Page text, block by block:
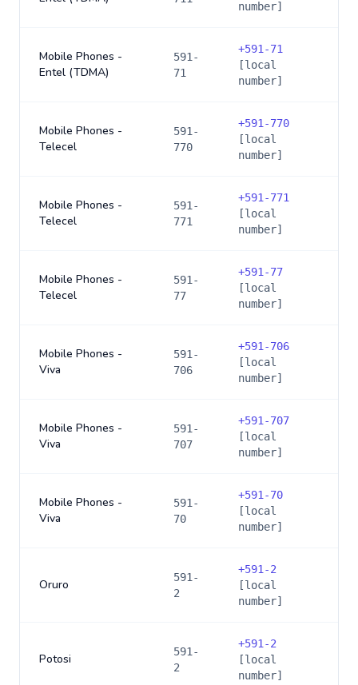
number]
Mobile Phones -
Entel (TDMA)
591-
71
+591-71
[local
number]
Mobile Phones -
Telecel
591-
770
+591-770
[local
number]
Mobile Phones -
Telecel
591-
771
+591-771
[local
number]
Mobile Phones -
Telecel
591-
77
+591-77
[local
number]
Mobile Phones -
Viva
591-
706
+591-706
[local
number]
Mobile Phones -
Viva
591-
707
+591-707
[local
number]
Mobile Phones -
Viva
591-
70
+591-70
[local
number]
Oruro
591-
2
+591-2
[local
number]
Potosi
591-
2
+591-2
[local
number]